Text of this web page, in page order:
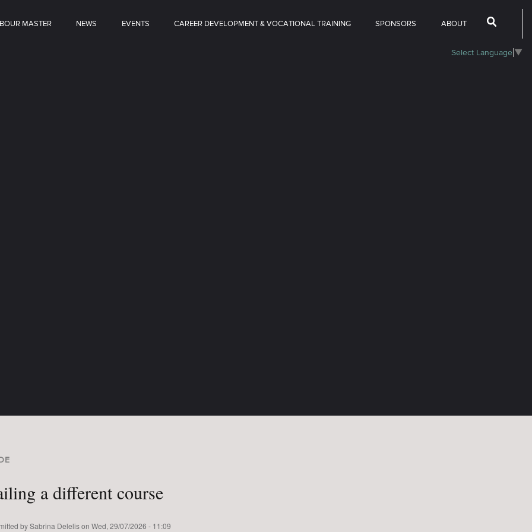
MASTER NEWS EVENTS CAREER DEVELOPMENT & VOCATIONAL TRAINING SPONSORS ABOUT
Select Language ▼
a different course
bySabrina Delelison Wed, 29/07/2026 - 11:09